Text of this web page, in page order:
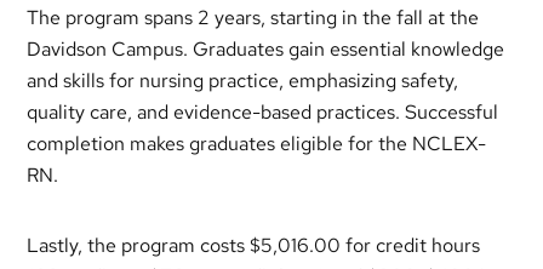
The program spans 2 years, starting in the fall at the
Davidson Campus. Graduates gain essential knowledge
and skills for nursing practice, emphasizing safety,
quality care, and evidence-based practices. Successful
completion makes graduates eligible for the NCLEX-
RN.
Lastly, the program costs $5,016.00 for credit hours